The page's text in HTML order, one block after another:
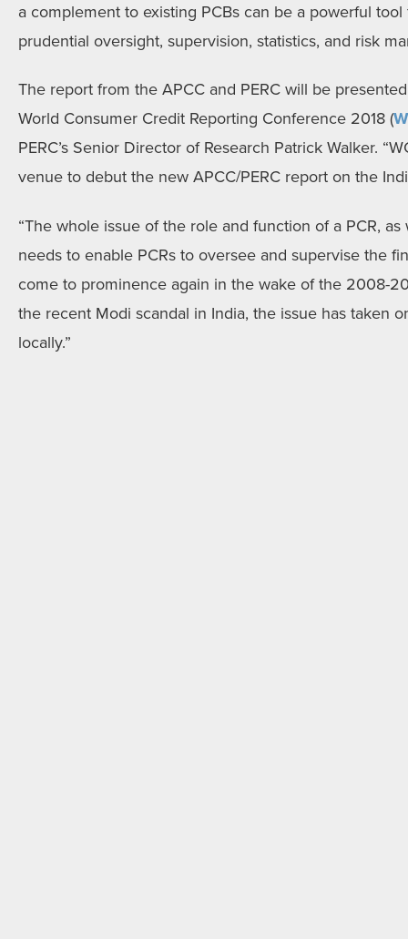
a complement to existing PCBs can be a powerful
prudential oversight, supervision, statistics, and risk
The report from the APCC and PERC will be
World Consumer Credit Reporting Conference 2018 (
PERC’s Senior Director of Research Patrick Walker.
venue to debut the new APCC/PERC report on the
“The whole issue of the role and function of a PCR,
needs to enable PCRs to oversee and supervise the
come to prominence again in the wake of the 2008-
the recent Modi scandal in India, the issue has taken
locally.”